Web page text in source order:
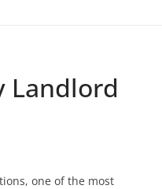
Landlord
one of the most